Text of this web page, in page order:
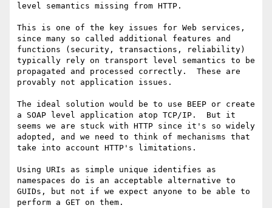
level semantics missing from HTTP.
This is one of the key issues for Web services,
since many so called additional features and
functions (security, transactions, reliability)
typically rely on transport level semantics to be
propagated and processed correctly.  These are
provably not application issues.
The ideal solution would be to use BEEP or create
a SOAP level application atop TCP/IP.  But it
seems we are stuck with HTTP since it's so widely
adopted, and we need to think of mechanisms that
take into account HTTP's limitations.
Using URIs as simple unique identifies as
namespaces do is an acceptable alternative to
GUIDs, but not if we expect anyone to be able to
perform a GET on them.